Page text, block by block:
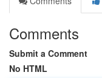
Comments
Submit a Comment
No HTML